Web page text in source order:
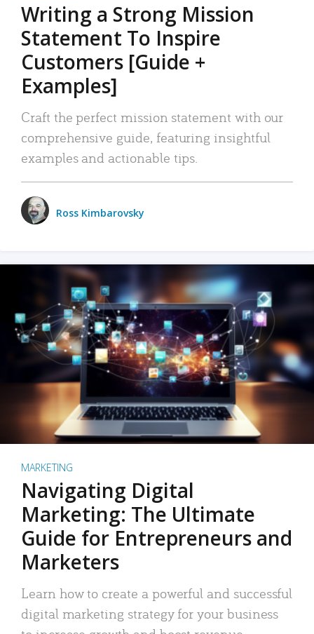
Writing a Strong Mission
Statement To Inspire
Customers [Guide +
Examples]
Craft the perfect mission statement with our
comprehensive guide, featuring insightful
examples and actionable tips.
Ross Kimbarovsky
MARKETING
Navigating Digital
Marketing: The Ultimate
Guide for Entrepreneurs and
Marketers
Learn how to create a powerful and successful
digital marketing strategy for your business